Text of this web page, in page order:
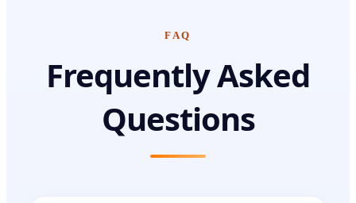
FAQ
Frequently Asked
Questions